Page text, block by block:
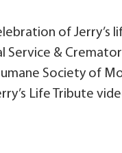
of Jerry’s
Service &
Society of
Life Tribute